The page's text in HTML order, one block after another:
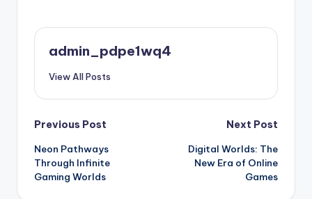
admin_pdpe1wq4
View All Posts
Post
navigation
Previous Post
Neon Pathways
Through Infinite
Gaming Worlds
Next Post
Digital Worlds: The
New Era of Online
Games